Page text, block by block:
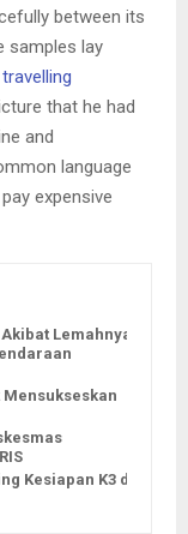
between its
samples lay
travelling
that he had
and
language
expensive
Lemahnya
Mensukseskan
Kesiapan K3 dan